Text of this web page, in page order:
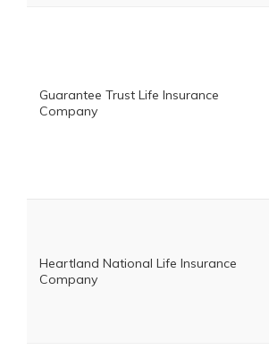
Guarantee Trust Life Insurance
Company
Heartland National Life Insurance
Company